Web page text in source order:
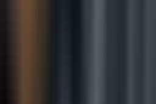
fall outside the managed
hardware running
or shadow IT
units without IT
attack surface. ITAM
that security teams depend